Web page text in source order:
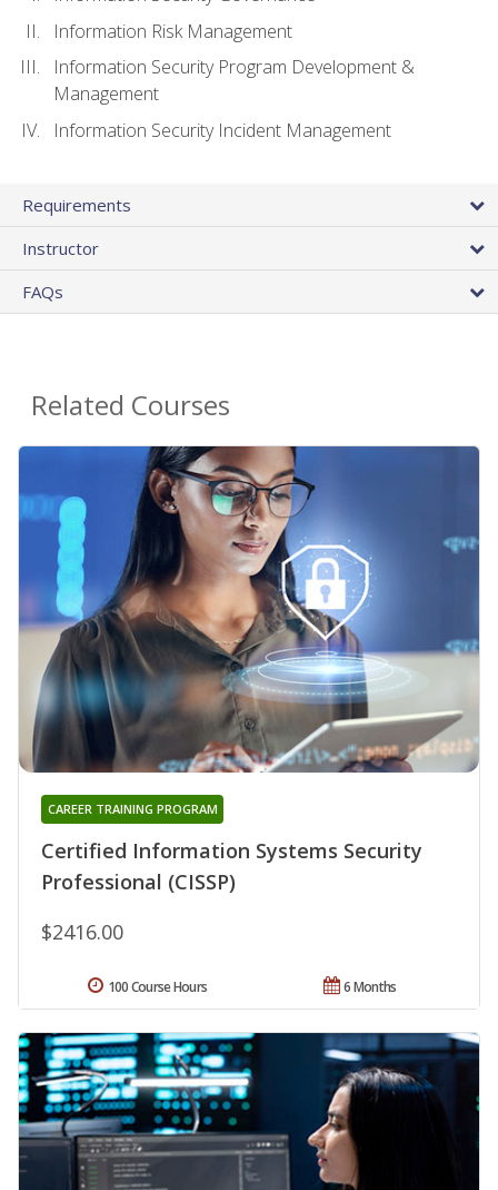
Information Risk Management
Information Security Program Development &
Management
Information Security Incident Management
Requirements
Instructor
FAQs
Related Courses
Certified Information Systems Security
Professional (CISSP)
CAREER TRAINING PROGRAM
$2416.00
6 Months
100 Course Hours